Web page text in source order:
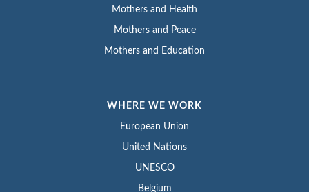
Mothers and Health
Mothers and Peace
Mothers and Education
WHERE WE WORK
European Union
United Nations
UNESCO
Belgium